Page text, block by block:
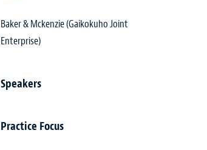
Baker & Mckenzie (Gaikokuho Joint
Enterprise)
Speakers
Practice Focus